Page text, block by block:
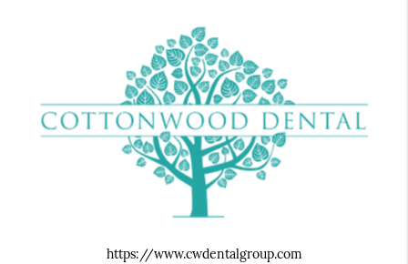
https://www.cwdentalgroup.com